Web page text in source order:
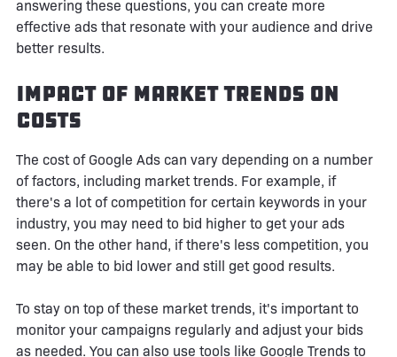
answering these questions, you can create more
effective ads that resonate with your audience and drive
better results.
Impact of Market Trends on
Costs
The cost of Google Ads can vary depending on a number
of factors, including market trends. For example, if
there's a lot of competition for certain keywords in your
industry, you may need to bid higher to get your ads
seen. On the other hand, if there's less competition, you
may be able to bid lower and still get good results.
To stay on top of these market trends, it's important to
monitor your campaigns regularly and adjust your bids
as needed. You can also use tools like Google Trends to